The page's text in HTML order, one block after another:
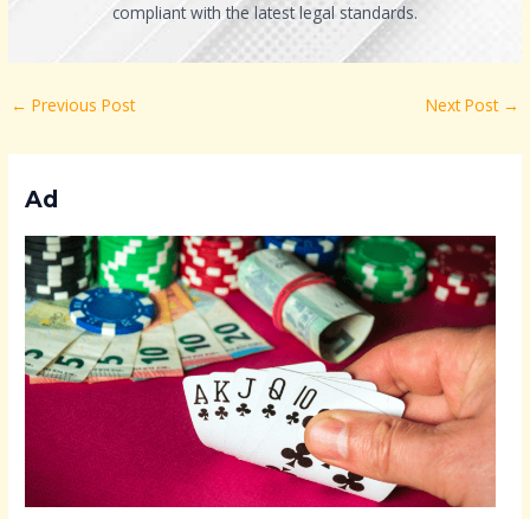
compliant with the latest legal standards.
← Previous Post Next Post →
Ad